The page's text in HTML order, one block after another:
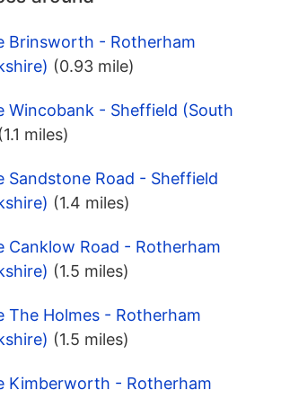
Brinsworth - Rotherham
(0.93 mile)
Wincobank - Sheffield (South
(1.1 miles)
Sandstone Road - Sheffield
(1.4 miles)
Canklow Road - Rotherham
(1.5 miles)
The Holmes - Rotherham
(1.5 miles)
Kimberworth - Rotherham